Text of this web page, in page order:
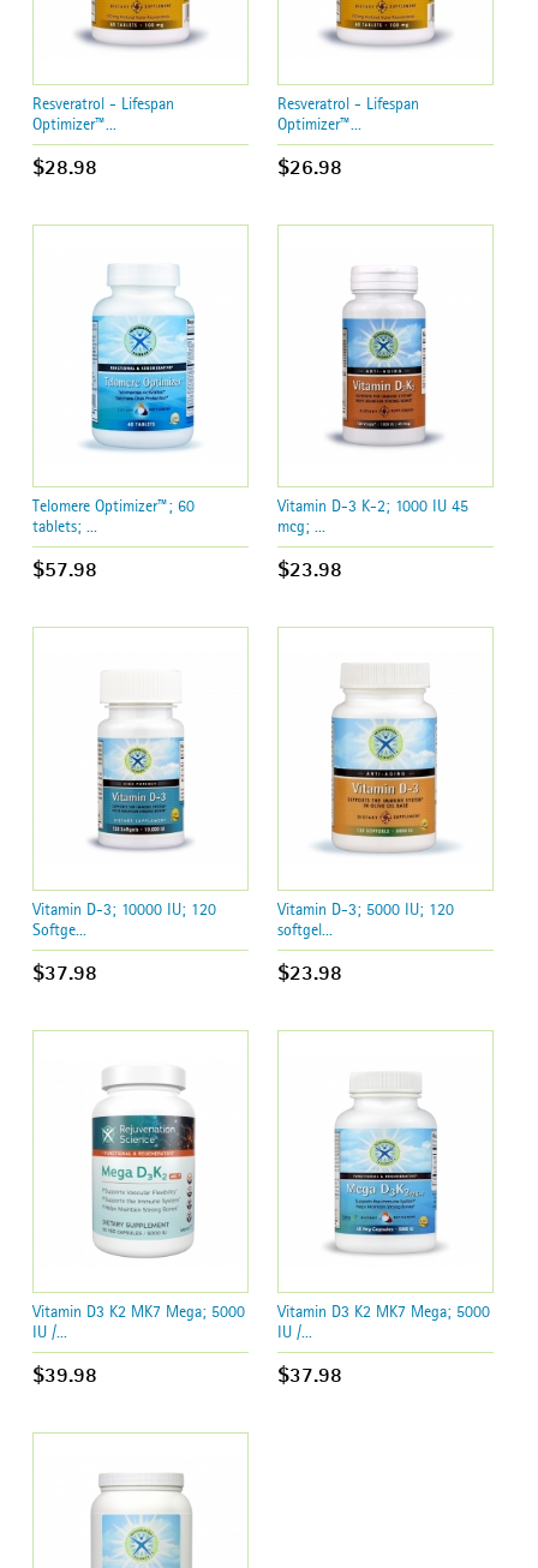
Resveratrol - Lifespan
Optimizer™...
$28.98
Resveratrol - Lifespan
Optimizer™...
$26.98
Telomere Optimizer™; 60
tablets; ...
$57.98
Vitamin D-3 K-2; 1000 IU 45
mcg; ...
$23.98
Vitamin D-3; 10000 IU; 120
Softge...
$37.98
Vitamin D-3; 5000 IU; 120
softgel...
$23.98
Vitamin D3 K2 MK7 Mega; 5000
IU /...
$39.98
Vitamin D3 K2 MK7 Mega; 5000
IU /...
$37.98